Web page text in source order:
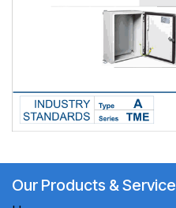
Our Products & Service